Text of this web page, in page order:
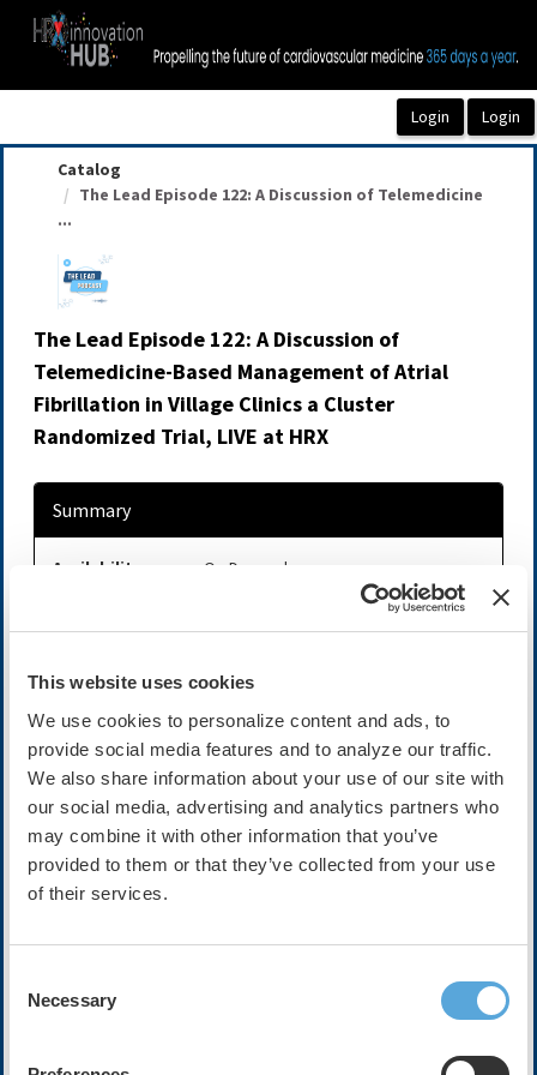
This website uses cookies
We use cookies to personalize content and ads, to
provide social media features and to analyze our traffic.
We also share information about your use of our site with
our social media, advertising and analytics partners who
may combine it with other information that you’ve
provided to them or that they’ve collected from your use
of their services.
Selection
Necessary
OasisLMS
Catalog
The Lead Episode 122: A Discussion of Telemedicine
...
The Lead Episode 122: A Discussion of
Telemedicine-Based Management of Atrial
Fibrillation in Village Clinics a Cluster
Randomized Trial, LIVE at HRX
Description
Join host Mellissa Middeldorp and her guests Mina Chung
and Dominik Linz as they discuss this recent artle while in
Atlanta at HRX Live 2025.
In this trial the authors tested a telemedicine-based,
fibrillation in rural China, comparing it to usual care
and 36 months, the intervention arm significantly
improved adherence to integrated AF management and
(death, stroke, heart failure admissions, AF emergency
Summary
Availability:
On-Demand
Expires on Sep 29, 2028